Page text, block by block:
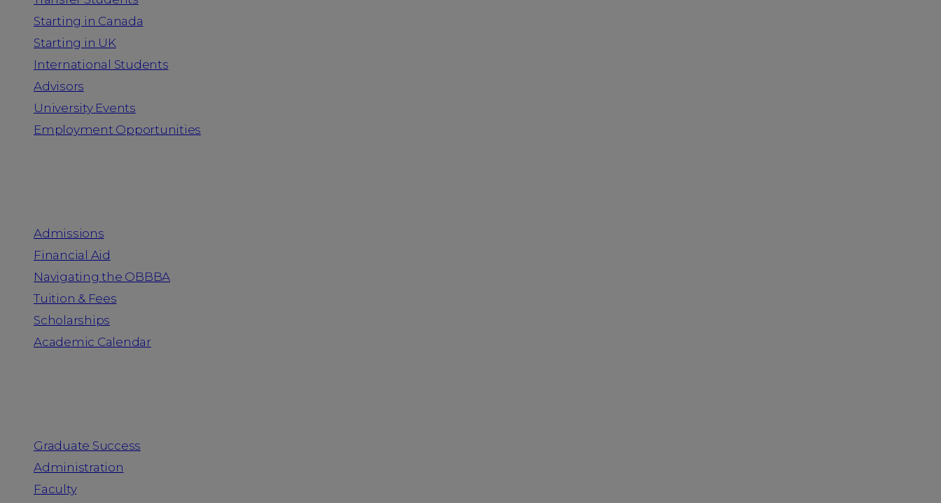
Starting in Canada
Starting in UK
International Students
Advisors
University Events
Employment Opportunities
Admissions
Financial Aid
Navigating the OBBBA
Tuition & Fees
Scholarships
Academic Calendar
Graduate Success
Administration
Faculty